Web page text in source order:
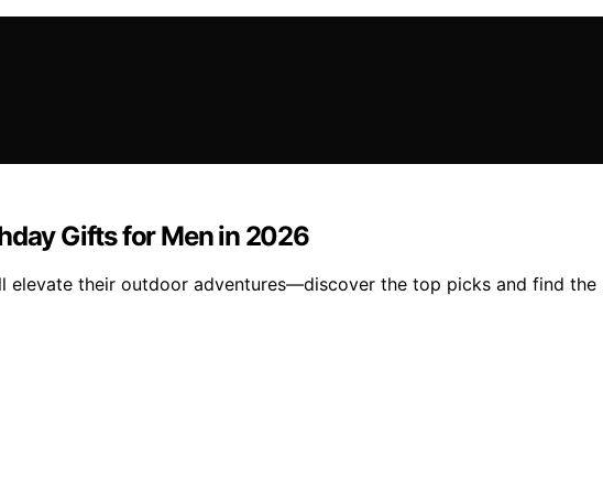
Gifts for Men in 2026
elevate their outdoor adventures—discover the top picks and find